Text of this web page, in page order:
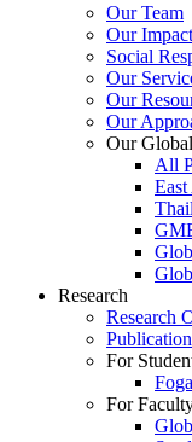
Our Team
Our Impact
Social
Our
Our
Our
Our
All
Research
Research
For
For